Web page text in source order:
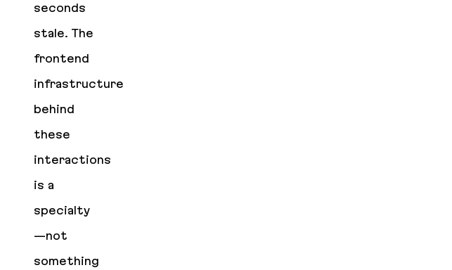
seconds
stale. The
frontend
infrastructure
behind
these
interactions
is a
specialty
—not
something